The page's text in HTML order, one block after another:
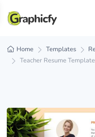
Home Templates
Teacher Resume